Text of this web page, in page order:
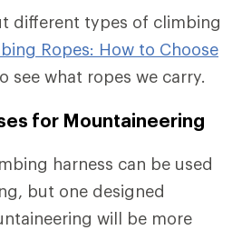
different types of climbing
Ropes: How to Choose
see what ropes we carry.
for Mountaineering
harness can be used
but one designed
will be more